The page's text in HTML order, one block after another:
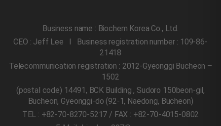
Business name : Biochem Korea Co., Ltd.
CEO : Jeff Lee l Business registration number : 109-86-
21418
Telecommunication registration : 2012-Gyeonggi Bucheon –
1502
(postal code) 14491, BCK Building , Sudoro 150beon-gil,
Bucheon, Gyeonggi-do (92-1, Naedong, Bucheon)
TEL : +82-70-8270-5217 / FAX : +82-70-4015-0802